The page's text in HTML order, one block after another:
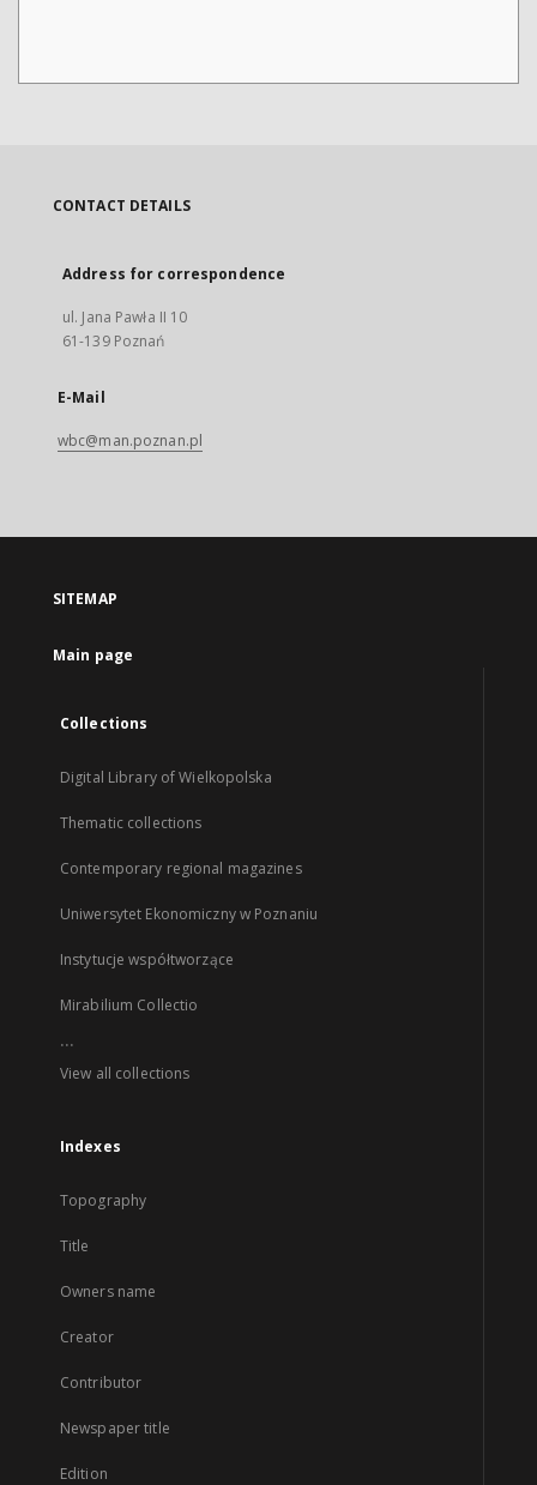
CONTACT DETAILS
Address for correspondence
ul. Jana Pawła II 10
61-139 Poznań
E-Mail
wbc@man.poznan.pl
SITEMAP
Main page
Collections
Digital Library of Wielkopolska
Thematic collections
Contemporary regional magazines
Uniwersytet Ekonomiczny w Poznaniu
Instytucje współtworzące
Mirabilium Collectio
...
View all collections
Indexes
Topography
Title
Owners name
Creator
Contributor
Newspaper title
Edition